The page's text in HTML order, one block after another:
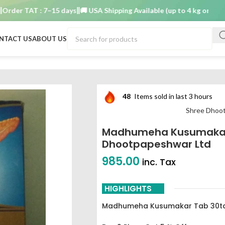
TAT : 7–15 days 🚚 USA Shipping Available (up to 4 kg only) Order
USABOUT US
48 Items sold in last 3 hours
Shree
Madhumeha
Dhootpapeshwar Ltd
985.00 inc. Tax
HIGHLIGHTS
Madhumeha Kusumakar Tab